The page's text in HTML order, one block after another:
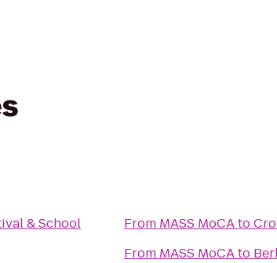
& School
From MASS MoCAto
From MASS MoCAto